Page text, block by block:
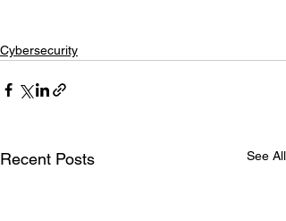
Cybersecurity
Recent Posts See All